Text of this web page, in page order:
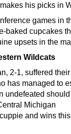
his picks in
games in
baked cupcakes
upsets in the
Wildcats
2-1, suffered
has managed to
undefeated should
Michigan
and wins